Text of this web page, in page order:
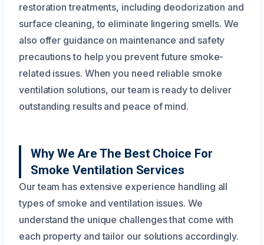
restoration treatments, including deodorization and
surface cleaning, to eliminate lingering smells. We
also offer guidance on maintenance and safety
precautions to help you prevent future smoke-
related issues. When you need reliable smoke
ventilation solutions, our team is ready to deliver
outstanding results and peace of mind.
Why We Are The Best Choice For
Smoke Ventilation Services
Our team has extensive experience handling all
types of smoke and ventilation issues. We
understand the unique challenges that come with
each property and tailor our solutions accordingly.